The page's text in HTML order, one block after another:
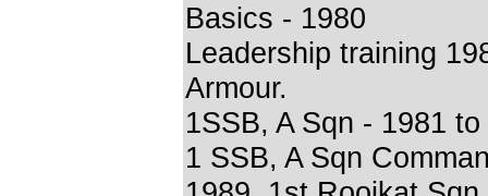
Basics - 1980
Leadership training
Armour.
1SSB, A Sqn - 1981
1 SSB, A Sqn